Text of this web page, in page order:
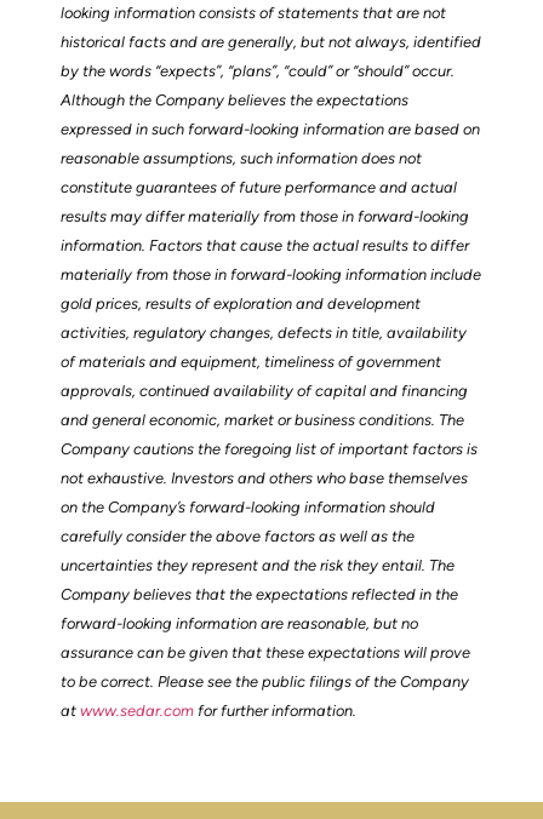
looking information consists of statements that are not
historical facts and are generally, but not always, identified
by the words “expects”, “plans”, “could” or “should” occur.
Although the Company believes the expectations
expressed in such forward-looking information are based on
reasonable assumptions, such information does not
constitute guarantees of future performance and actual
results may differ materially from those in forward-looking
information. Factors that cause the actual results to differ
materially from those in forward-looking information include
gold prices, results of exploration and development
activities, regulatory changes, defects in title, availability
of materials and equipment, timeliness of government
approvals, continued availability of capital and financing
and general economic, market or business conditions. The
Company cautions the foregoing list of important factors is
not exhaustive. Investors and others who base themselves
on the Company’s forward-looking information should
carefully consider the above factors as well as the
uncertainties they represent and the risk they entail. The
Company believes that the expectations reflected in the
forward-looking information are reasonable, but no
assurance can be given that these expectations will prove
to be correct. Please see the public filings of the Company
at www.sedar.com for further information.